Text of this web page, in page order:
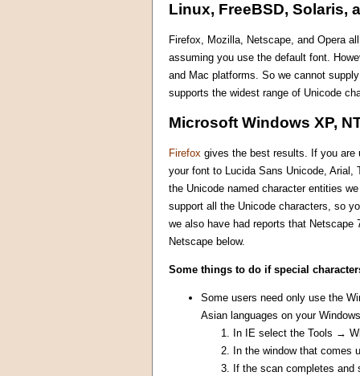
Linux, FreeBSD, Solaris,
Firefox, Mozilla, Netscape, and Opera
assuming you use the default font.
and Mac platforms. So we cannot
supports the widest range of Unicode
Microsoft Windows XP,
Firefox gives the best results. If you are
your font to Lucida Sans Unicode, Arial,
the Unicode named character entities
support all the Unicode characters, so
we also have had reports that
Netscape below.
Some things to do if special
Some users need only use the
Asian languages on your
In IE select the Tools →
In the window that comes
If the scan completes